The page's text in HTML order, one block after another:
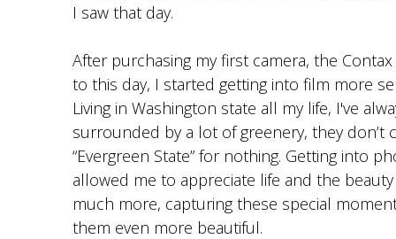
I saw that day.
After purchasing my first camera, the
to this day, I started getting into film more
Living in Washington state all my life, I've
surrounded by a lot of greenery, they don’t
“Evergreen State” for nothing. Getting into
allowed me to appreciate life and the
much more, capturing these special
them even more beautiful.